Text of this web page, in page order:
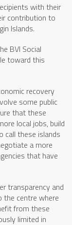
with their
contribution to
Islands.
BVI Social
toward this
recovery
some public
that these
local jobs, build
call these islands
a more
that have
transparency and
the centre where
from these
limited in